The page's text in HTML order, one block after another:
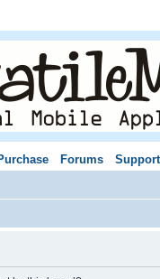
Forums Support